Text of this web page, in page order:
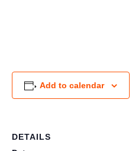
Add to calendar
DETAILS